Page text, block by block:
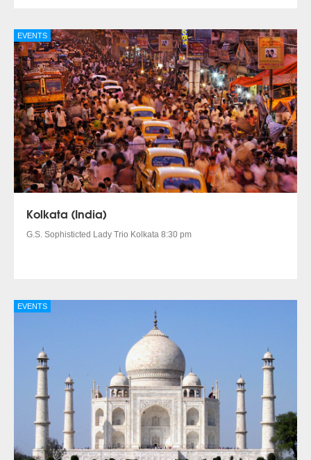
EVENTS
Kolkata (India)
G.S. Sophisticted Lady Trio Kolkata 8:30 pm
EVENTS